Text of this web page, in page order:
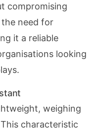
compromising
need for
it a reliable
looking
weighing
characteristic